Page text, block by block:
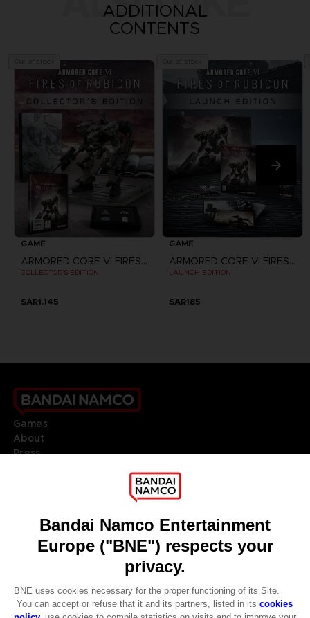
ADDITIONAL
CONTENTS
GAME
ARMORED CORE VI FIRES OF RUBICON
COLLECTOR'S EDITION
SAR1.145
GAME
ARMORED CORE VI FIRES OF RUBICON
LAUNCH EDITION
SAR185
Games
About
Press
DO YOU HAVE A QUESTION?
REGISTER A GAME
JOIN THE CLUB!